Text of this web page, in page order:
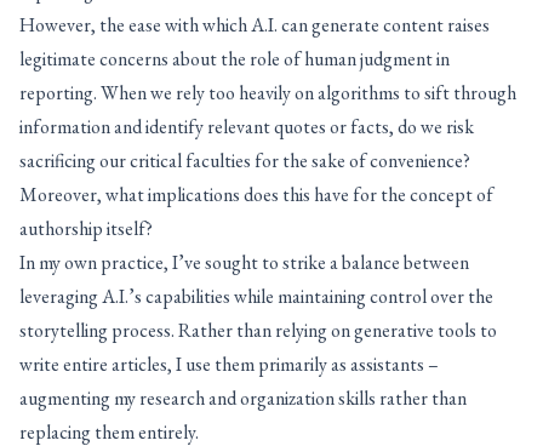
However, the ease with which A.I. can generate content raises
legitimate concerns about the role of human judgment in
reporting. When we rely too heavily on algorithms to sift through
information and identify relevant quotes or facts, do we risk
sacrificing our critical faculties for the sake of convenience?
Moreover, what implications does this have for the concept of
authorship itself?
In my own practice, I’ve sought to strike a balance between
leveraging A.I.’s capabilities while maintaining control over the
storytelling process. Rather than relying on generative tools to
write entire articles, I use them primarily as assistants –
augmenting my research and organization skills rather than
replacing them entirely.